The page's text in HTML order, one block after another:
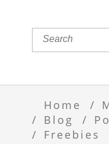
Home
Blog
Freebies